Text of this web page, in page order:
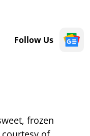
Follow Us
frozen